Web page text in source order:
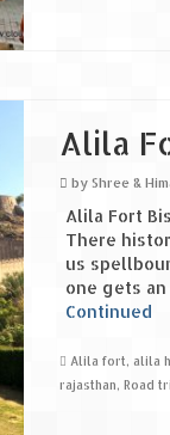
Alila
by Shree &
Alila Fort
There
us
one gets
Continued
Alila fort, alila
rajasthan, Road